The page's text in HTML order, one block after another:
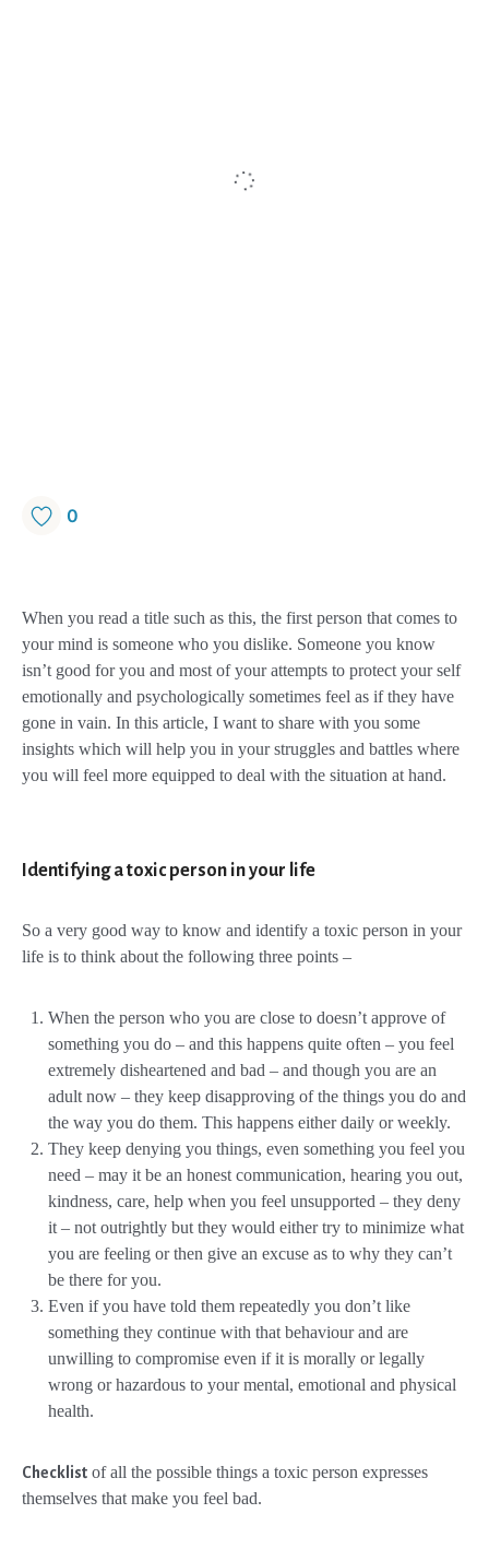
0
When you read a title such as this, the first person that comes to
your mind is someone who you dislike. Someone you know
isn’t good for you and most of your attempts to protect your self
emotionally and psychologically sometimes feel as if they have
gone in vain. In this article, I want to share with you some
insights which will help you in your struggles and battles where
you will feel more equipped to deal with the situation at hand.
Identifying a toxic person in your life
So a very good way to know and identify a toxic person in your
life is to think about the following three points –
When the person who you are close to doesn’t approve of
something you do – and this happens quite often – you feel
extremely disheartened and bad – and though you are an
adult now – they keep disapproving of the things you do and
the way you do them. This happens either daily or weekly.
They keep denying you things, even something you feel you
need – may it be an honest communication, hearing you out,
kindness, care, help when you feel unsupported – they deny
it – not outrightly but they would either try to minimize what
you are feeling or then give an excuse as to why they can’t
be there for you.
Even if you have told them repeatedly you don’t like
something they continue with that behaviour and are
unwilling to compromise even if it is morally or legally
wrong or hazardous to your mental, emotional and physical
health.
Checklist of all the possible things a toxic person expresses
themselves that make you feel bad.